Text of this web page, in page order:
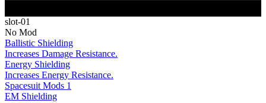
slot-01
No Mod
Ballistic Shielding
Increases Damage Resistance.
Energy Shielding
Increases Energy Resistance.
Spacesuit Mods 1
EM Shielding